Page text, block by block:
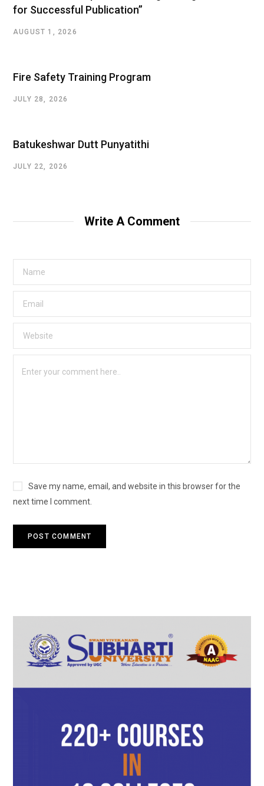
for Successful Publication”
AUGUST 1, 2026
Fire Safety Training Program
JULY 28, 2026
Batukeshwar Dutt Punyatithi
JULY 22, 2026
Write A Comment
Save my name, email, and website in this browser for the
next time I comment.